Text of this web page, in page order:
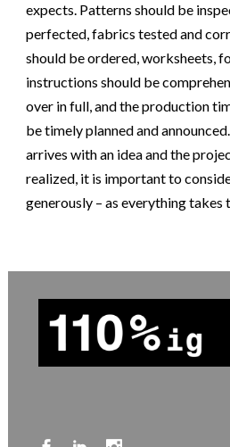
expects. Patterns should be
perfected, fabrics tested and
should be ordered, worksheets,
instructions should be
over in full, and the production
be timely planned and
arrives with an idea and the
realized, it is important to
generously – as everything takes